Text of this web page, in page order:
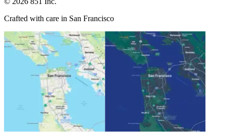
Crafted with care in San Francisco